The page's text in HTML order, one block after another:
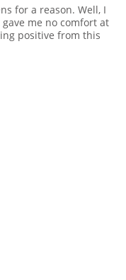
for a reason. Well, I
me no comfort at
positive from this